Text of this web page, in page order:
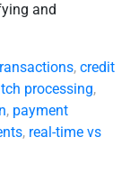
and
, credit
processing,
, payment
, real-time vs